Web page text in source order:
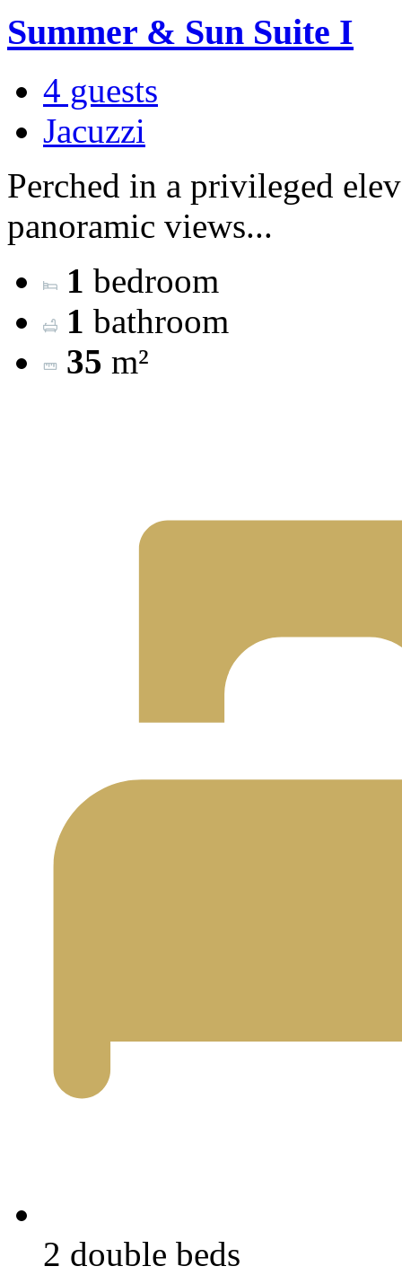
Summer & Sun Suite I
4 guests
Jacuzzi
Perched in a privileged
panoramic views...
1 bedroom
1 bathroom
35 m²
2 double beds